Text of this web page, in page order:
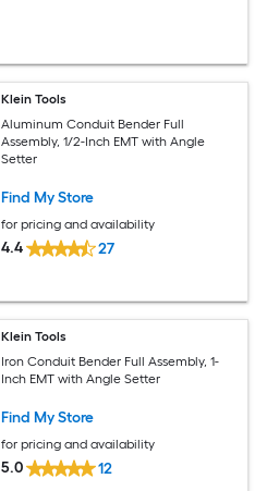
Klein Tools
Aluminum Conduit Bender Full
Assembly, 1/2-Inch EMT with Angle
Setter
Find My Store
for pricing and availability
4.4 27
Klein Tools
Iron Conduit Bender Full Assembly, 1-
Inch EMT with Angle Setter
Find My Store
for pricing and availability
5.0 12